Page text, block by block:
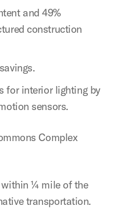
and 49%
construction
for interior lighting by
sensors.
Complex
¼ mile of the
transportation.